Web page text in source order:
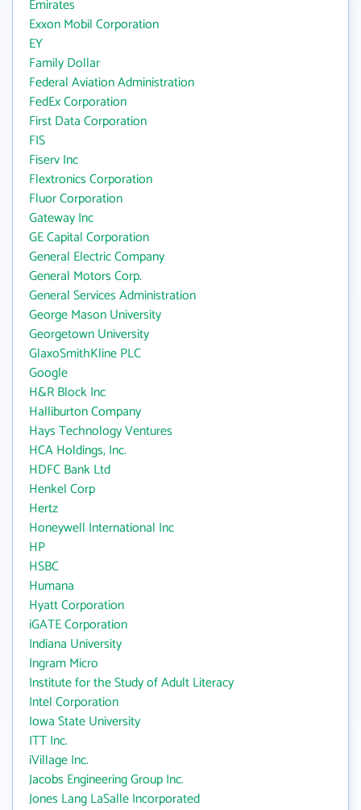
Emirates
Exxon Mobil Corporation
EY
Family Dollar
Federal Aviation Administration
FedEx Corporation
First Data Corporation
FIS
Fiserv Inc
Flextronics Corporation
Fluor Corporation
Gateway Inc
GE Capital Corporation
General Electric Company
General Motors Corp.
General Services Administration
George Mason University
Georgetown University
GlaxoSmithKline PLC
Google
H&R Block Inc
Halliburton Company
Hays Technology Ventures
HCA Holdings, Inc.
HDFC Bank Ltd
Henkel Corp
Hertz
Honeywell International Inc
HP
HSBC
Humana
Hyatt Corporation
iGATE Corporation
Indiana University
Ingram Micro
Institute for the Study of Adult Literacy
Intel Corporation
Iowa State University
ITT Inc.
iVillage Inc.
Jacobs Engineering Group Inc.
Jones Lang LaSalle Incorporated